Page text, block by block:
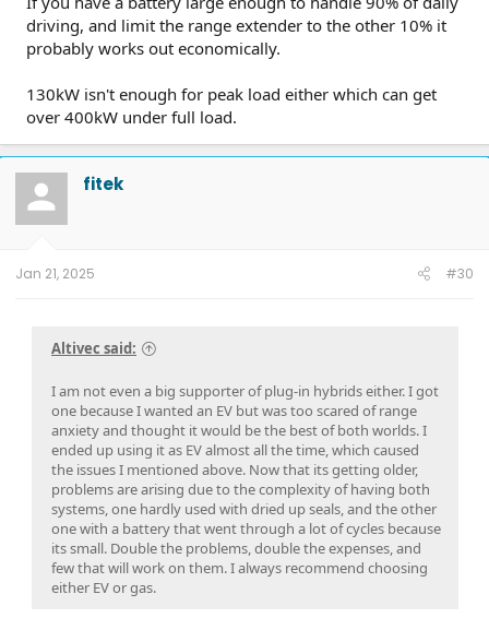
driving, and limit the range extender to the other 10% it
probably works out economically.
130kW isn't enough for peak load either which can get
over 400kW under full load.
fitek
Jan 21, 2025 #30
Altivec said:
I am not even a big supporter of plug-in hybrids either. I got
one because I wanted an EV but was too scared of range
anxiety and thought it would be the best of both worlds. I
ended up using it as EV almost all the time, which caused
the issues I mentioned above. Now that its getting older,
problems are arising due to the complexity of having both
systems, one hardly used with dried up seals, and the other
one with a battery that went through a lot of cycles because
its small. Double the problems, double the expenses, and
few that will work on them. I always recommend choosing
either EV or gas.